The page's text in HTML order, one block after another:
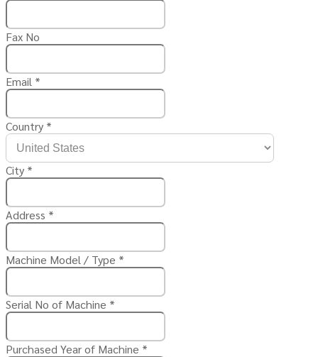
Fax No
Email *
Country *
City *
Address *
Machine Model / Type *
Serial No of Machine *
Purchased Year of Machine *